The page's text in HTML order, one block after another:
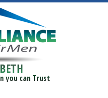
you can Trust